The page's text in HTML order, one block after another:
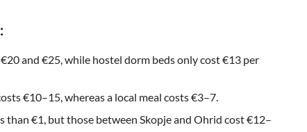
and €25, while hostel dorm beds only cost €13 per
€10–15, whereas a local meal costs €3–7.
than €1, but those between Skopje and Ohrid cost €12–